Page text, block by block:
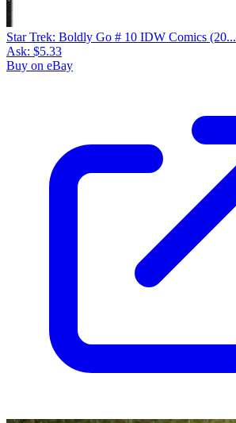
Star Trek: Boldly Go # 10 IDW Comics (20...
Ask: $5.33
Buy on eBay